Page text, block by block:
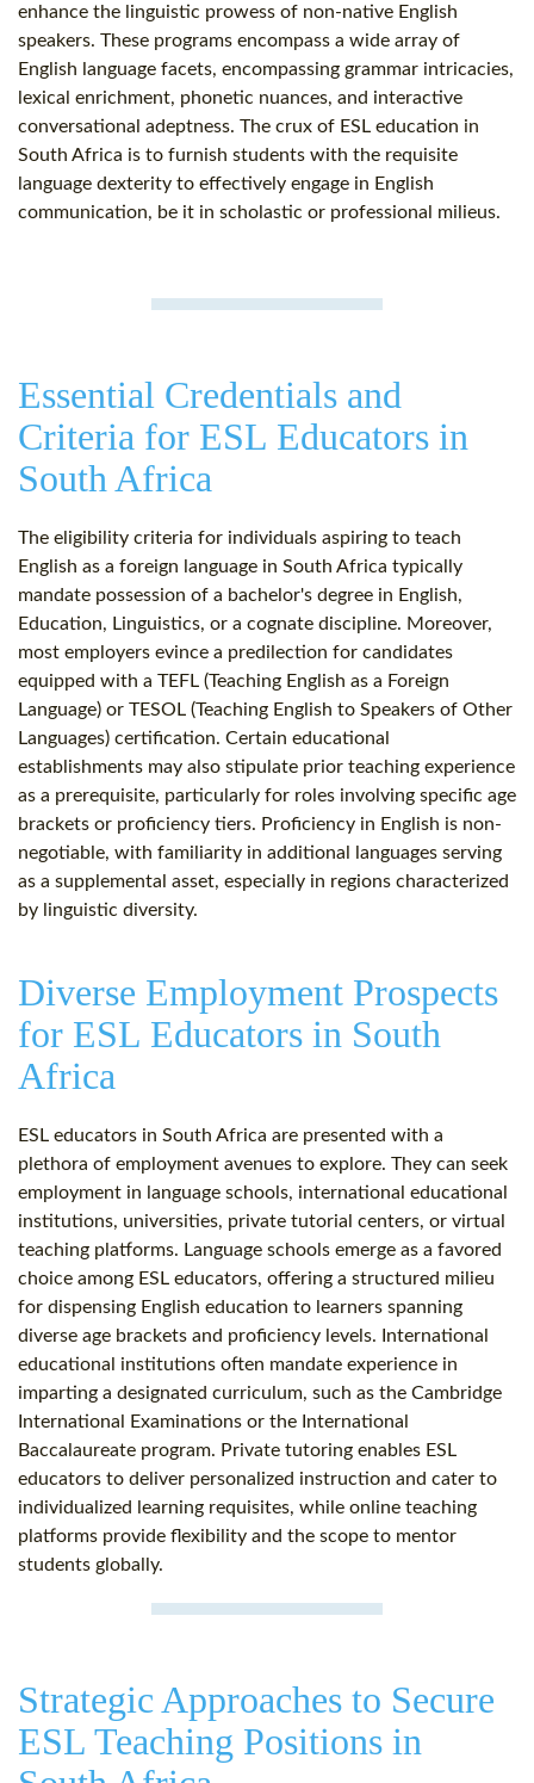
enhance the linguistic prowess of non-native English
speakers. These programs encompass a wide array of
English language facets, encompassing grammar intricacies,
lexical enrichment, phonetic nuances, and interactive
conversational adeptness. The crux of ESL education in
South Africa is to furnish students with the requisite
language dexterity to effectively engage in English
communication, be it in scholastic or professional milieus.
Essential Credentials and
Criteria for ESL Educators in
South Africa
The eligibility criteria for individuals aspiring to teach
English as a foreign language in South Africa typically
mandate possession of a bachelor's degree in English,
Education, Linguistics, or a cognate discipline. Moreover,
most employers evince a predilection for candidates
equipped with a TEFL (Teaching English as a Foreign
Language) or TESOL (Teaching English to Speakers of Other
Languages) certification. Certain educational
establishments may also stipulate prior teaching experience
as a prerequisite, particularly for roles involving specific age
brackets or proficiency tiers. Proficiency in English is non-
negotiable, with familiarity in additional languages serving
as a supplemental asset, especially in regions characterized
by linguistic diversity.
Diverse Employment Prospects
for ESL Educators in South
Africa
ESL educators in South Africa are presented with a
plethora of employment avenues to explore. They can seek
employment in language schools, international educational
institutions, universities, private tutorial centers, or virtual
teaching platforms. Language schools emerge as a favored
choice among ESL educators, offering a structured milieu
for dispensing English education to learners spanning
diverse age brackets and proficiency levels. International
educational institutions often mandate experience in
imparting a designated curriculum, such as the Cambridge
International Examinations or the International
Baccalaureate program. Private tutoring enables ESL
educators to deliver personalized instruction and cater to
individualized learning requisites, while online teaching
platforms provide flexibility and the scope to mentor
students globally.
Strategic Approaches to Secure
ESL Teaching Positions in